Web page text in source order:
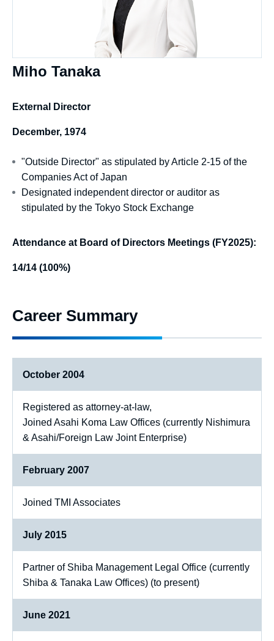
Miho Tanaka
External Director
December, 1974
"Outside Director" as stipulated by Article 2-15 of the
Companies Act of Japan
Designated independent director or auditor as
stipulated by the Tokyo Stock Exchange
Attendance at Board of Directors Meetings (FY2025):
14/14 (100%)
Career Summary
October 2004
Registered as attorney-at-law,
Joined Asahi Koma Law Offices (currently Nishimura
& Asahi/Foreign Law Joint Enterprise)
February 2007
Joined TMI Associates
July 2015
Partner of Shiba Management Legal Office (currently
Shiba & Tanaka Law Offices) (to present)
June 2021